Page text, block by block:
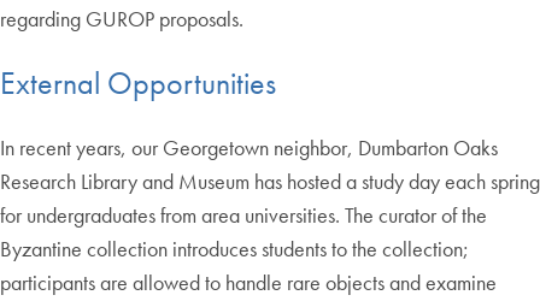
regarding GUROP proposals.
External Opportunities
In recent years, our Georgetown neighbor, Dumbarton Oaks
Research Library and Museum has hosted a study day each spring
for undergraduates from area universities. The curator of the
Byzantine collection introduces students to the collection;
participants are allowed to handle rare objects and examine